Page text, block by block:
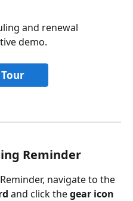
and renewal
demo.
Reminder
navigate to the
and click the gear icon